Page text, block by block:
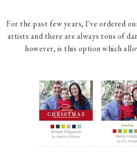
For the past few years, I've ordered
artists and there are always tons of
however, is this option which